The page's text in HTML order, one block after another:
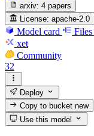
arxiv: 4 papers
License: apache-2.0
Model card Files
xet
Community
32
Deploy
Copy to bucketnew
Use this model